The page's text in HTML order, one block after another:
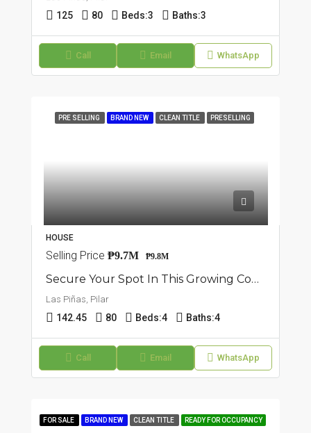
125 80 Beds:3 Baths:3
Call Email WhatsApp
PRE SELLING BRAND NEW CLEAN TITLE PRESELLING
HOUSE
Selling Price ₱9.7M ₱9.8M
Secure Your Spot In This Growing Community: 9 Units Townhouse In Pilar, Las Piñas
Las Piñas, Pilar
142.45 80 Beds:4 Baths:4
Call Email WhatsApp
FOR SALE BRAND NEW CLEAN TITLE READY FOR OCCUPANCY